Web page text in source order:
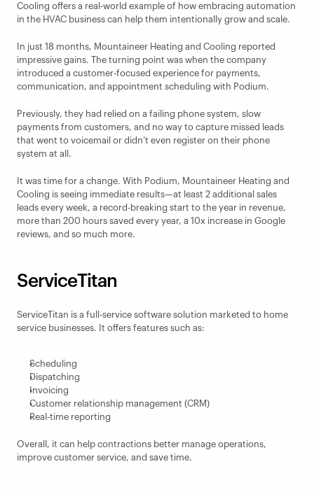
Cooling offers a real-world example of how embracing automation
in the HVAC business can help them intentionally grow and scale.
In just 18 months, Mountaineer Heating and Cooling reported
impressive gains. The turning point was when the company
introduced a customer-focused experience for payments,
communication, and appointment scheduling with Podium.
Previously, they had relied on a failing phone system, slow
payments from customers, and no way to capture missed leads
that went to voicemail or didn’t even register on their phone
system at all.
It was time for a change. With Podium, Mountaineer Heating and
Cooling is seeing immediate results—at least 2 additional sales
leads every week, a record-breaking start to the year in revenue,
more than 200 hours saved every year, a 10x increase in Google
reviews, and so much more.
ServiceTitan
ServiceTitan is a full-service software solution marketed to home
service businesses. It offers features such as:
Scheduling
Dispatching
Invoicing
Customer relationship management (CRM)
Real-time reporting
Overall, it can help contractions better manage operations,
improve customer service, and save time.